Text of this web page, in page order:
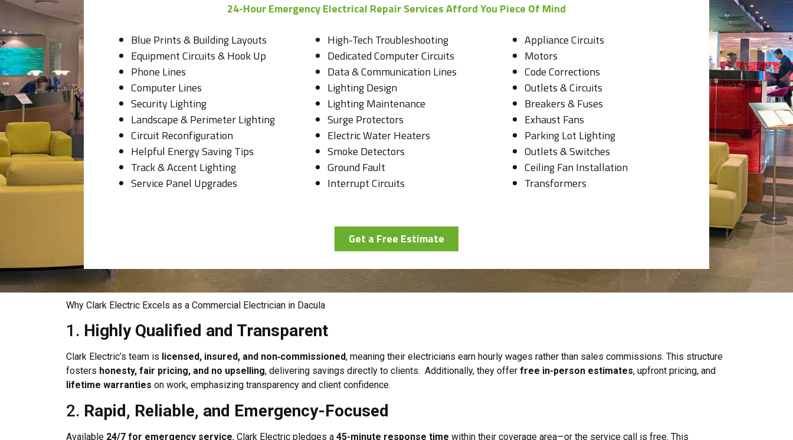
24-Hour Emergency Electrical Repair Services Afford You Piece Of Mind
Blue Prints & Building Layouts
Equipment Circuits & Hook Up
Phone Lines
Computer Lines
Security Lighting
Landscape & Perimeter Lighting
Circuit Reconfiguration
Helpful Energy Saving Tips
Track & Accent Lighting
Service Panel Upgrades
High-Tech Troubleshooting
Dedicated Computer Circuits
Data & Communication Lines
Lighting Design
Lighting Maintenance
Surge Protectors
Electric Water Heaters
Smoke Detectors
Ground Fault
Interrupt Circuits
Appliance Circuits
Motors
Code Corrections
Outlets & Circuits
Breakers & Fuses
Exhaust Fans
Parking Lot Lighting
Outlets & Switches
Ceiling Fan Installation
Transformers
Get a Free Estimate
Why Clark Electric Excels as a Commercial Electrician in Dacula
1. Highly Qualified and Transparent
Clark Electric’s team is licensed, insured, and non‑commissioned, meaning their electricians earn hourly wages rather than sales commissions. This structure
fosters honesty, fair pricing, and no upselling, delivering savings directly to clients. Additionally, they offer free in-person estimates, upfront pricing, and
lifetime warranties on work, emphasizing transparency and client confidence.
2. Rapid, Reliable, and Emergency-Focused
Available 24/7 for emergency service, Clark Electric pledges a 45-minute response time within their coverage area—or the service call is free. This